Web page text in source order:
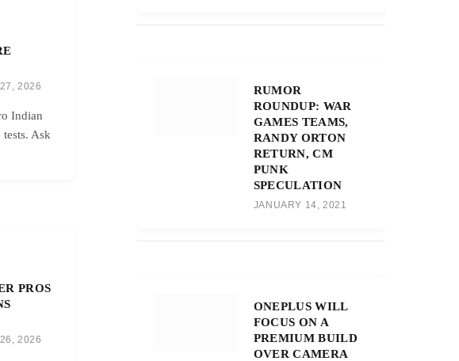
2026
Indian
Ask
PROS
2026
RUMOR
ROUNDUP: WAR
GAMES TEAMS,
RANDY ORTON
RETURN, CM
PUNK
SPECULATION
JANUARY 14, 2021
ONEPLUS WILL
FOCUS ON A
PREMIUM BUILD
OVER CAMERA